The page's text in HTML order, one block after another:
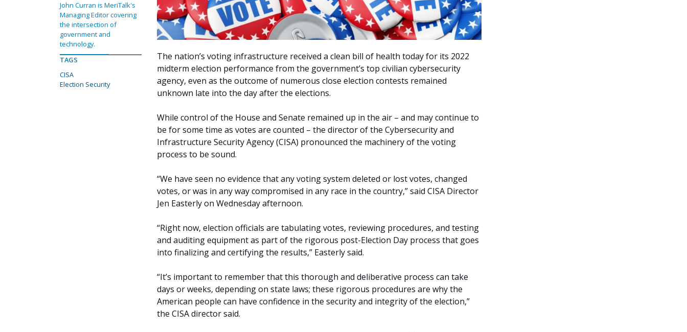
The nation’s voting infrastructure received a clean bill of health today for its 2022
midterm election performance from the government’s top civilian cybersecurity
agency, even as the outcome of numerous close election contests remained
unknown late into the day after the elections.
While control of the House and Senate remained up in the air – and may continue to
be for some time as votes are counted – the director of the Cybersecurity and
Infrastructure Security Agency (CISA) pronounced the machinery of the voting
process to be sound.
“We have seen no evidence that any voting system deleted or lost votes, changed
votes, or was in any way compromised in any race in the country,” said CISA Director
Jen Easterly on Wednesday afternoon.
“Right now, election officials are tabulating votes, reviewing procedures, and testing
and auditing equipment as part of the rigorous post-Election Day process that goes
into finalizing and certifying the results,” Easterly said.
“It’s important to remember that this thorough and deliberative process can take
days or weeks, depending on state laws; these rigorous procedures are why the
American people can have confidence in the security and integrity of the election,”
the CISA director said.
John Curran is MeriTalk's
Managing Editor covering
the intersection of
government and
technology.
TAGS
CISA
Election Security